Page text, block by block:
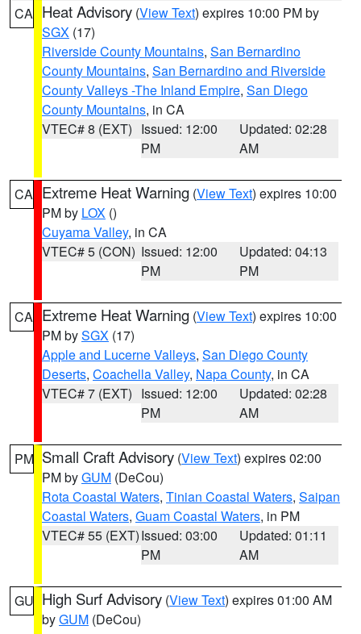
CA Heat Advisory (View Text) expires 10:00 PM by
SGX (17)
Riverside County Mountains, San Bernardino
County Mountains, San Bernardino and Riverside
County Valleys -The Inland Empire, San Diego
County Mountains, in CA
VTEC# 8 (EXT) Issued: 12:00
PM
Updated: 02:28
AM
CA Extreme Heat Warning (View Text) expires 10:00
PM by LOX ()
Cuyama Valley, in CA
VTEC# 5 (CON) Issued: 12:00
PM
Updated: 04:13
PM
CA Extreme Heat Warning (View Text) expires 10:00
PM bySGX (17)
Apple and Lucerne Valleys, San Diego County
Deserts, Coachella Valley, Napa County, in CA
VTEC# 7 (EXT) Issued: 12:00
PM
Updated: 02:28
AM
PM Small Craft Advisory (View Text) expires 02:00
PM byGUM (DeCou)
Rota Coastal Waters, Tinian Coastal Waters, Saipan
Coastal Waters, Guam Coastal Waters, in PM
VTEC# 55 (EXT)Issued: 03:00
PM
Updated: 01:11
AM
GU High Surf Advisory (View Text) expires 01:00 AM
byGUM (DeCou)